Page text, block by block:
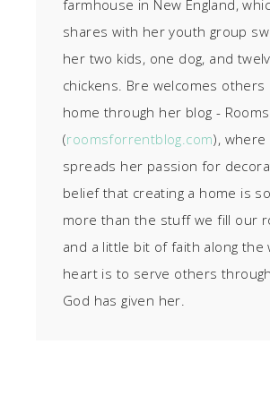
farmhouse in New England,
shares with her youth group
her two kids, one dog, and
chickens. Bre welcomes
home through her blog - Rooms
(roomsforrentblog.com), where
spreads her passion for
belief that creating a home is
more than the stuff we fill our
and a little bit of faith along the
heart is to serve others
God has given her.